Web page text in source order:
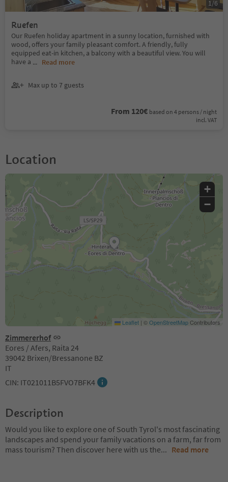
Ruefen
Our Ruefen holiday apartment in a sunny location, furnished with
wood, offers your family pleasant comfort. A friendly, fully
equipped eat-in kitchen, a balcony with a beautiful view. You will
have a ... Read more
Max up to 7 guests
From 120€ based on 4 persons / night
incl. VAT
1 /6
Location
Zimmererhof
Eores / Afers, Raita 24
39042 Brixen/Bressanone BZ
IT
CIN: IT021011B5FVO7BFK4
+
−
Leaflet | ©OpenStreetMapContributors
Description
Would you like to explore one of South Tyrol's most fascinating
landscapes and spend your family vacations on a farm, far from
mass tourism? Then discover here with us the... Read more